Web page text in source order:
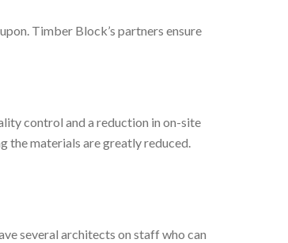
Timber Block’s partners ensure
control and a reduction in on-site
the materials are greatly reduced.
several architects on staff who can